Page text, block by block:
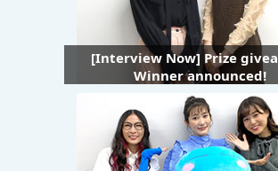
[Interview Now] Prize
Winner announced!